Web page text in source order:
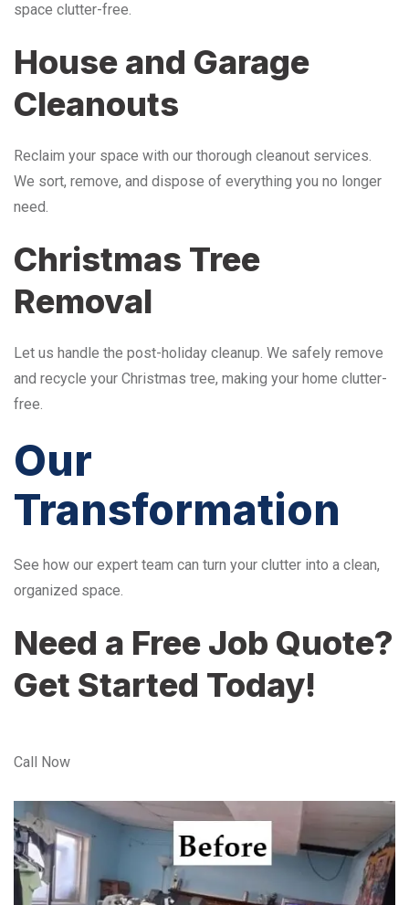
space clutter-free.
House and Garage
Cleanouts
Reclaim your space with our thorough cleanout services.
We sort, remove, and dispose of everything you no longer
need.
Christmas Tree
Removal
Let us handle the post-holiday cleanup. We safely remove
and recycle your Christmas tree, making your home clutter-
free.
Our
Transformation
See how our expert team can turn your clutter into a clean,
organized space.
Need a Free Job Quote?
Get Started Today!
Call Now